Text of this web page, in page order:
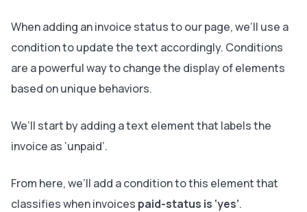
When adding an invoice status to our page, we’ll use a
condition to update the text accordingly. Conditions
are a powerful way to change the display of elements
based on unique behaviors.
We’ll start by adding a text element that labels the
invoice as ‘unpaid’.
From here, we’ll add a condition to this element that
classifies when invoices paid-status is ‘yes’.